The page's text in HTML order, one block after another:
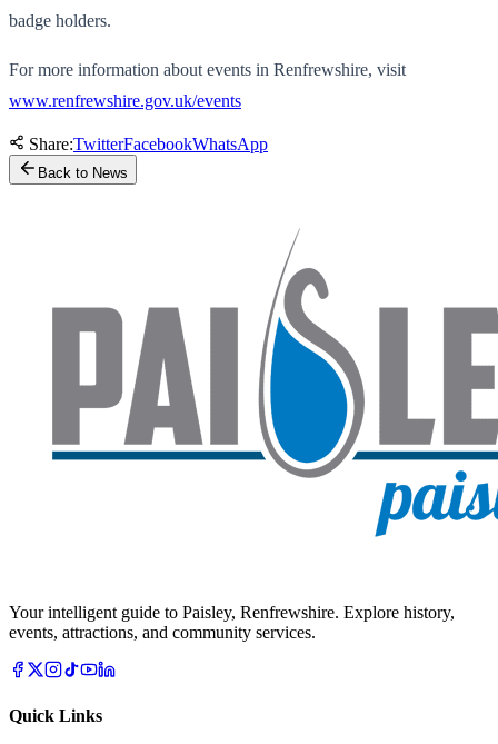
badge holders.
For more information about events in Renfrewshire, visit
www.renfrewshire.gov.uk/events
Share:TwitterFacebookWhatsApp
Back to News
Your intelligent guide to Paisley, Renfrewshire. Explore history,
events, attractions, and community services.
Quick Links